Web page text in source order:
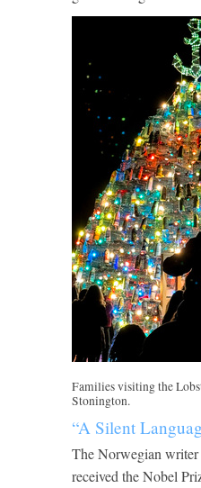
Families visiting the
Stonington.
“A Silent
The Norwegian writer
received the Nobel